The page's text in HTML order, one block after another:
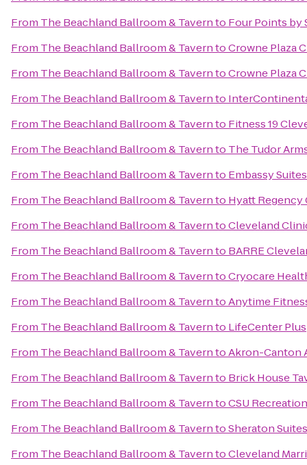
From The Beachland Ballroom & Tavernto Four Points by
From The Beachland Ballroom & TaverntoCrowne Plaza
From The Beachland Ballroom & TaverntoCrowne Plaza
From The Beachland Ballroom & Tavernto
From The Beachland Ballroom & Tavernto Fitness 19
From The Beachland Ballroom & Tavernto The Tudor
From The Beachland Ballroom & Tavernto Embassy
From The Beachland Ballroom & Tavernto Hyatt Regency
From The Beachland Ballroom & TaverntoCleveland
From The Beachland Ballroom & Tavernto BARRE
From The Beachland Ballroom & TaverntoCryocare
From The Beachland Ballroom & TaverntoAnytime
From The Beachland Ballroom & Tavernto LifeCenter Plus
From The Beachland Ballroom & TaverntoAkron-Canton
From The Beachland Ballroom & Tavernto Brick House
From The Beachland Ballroom & TaverntoCSU
From The Beachland Ballroom & TaverntoSheraton
From The Beachland Ballroom & TaverntoCleveland